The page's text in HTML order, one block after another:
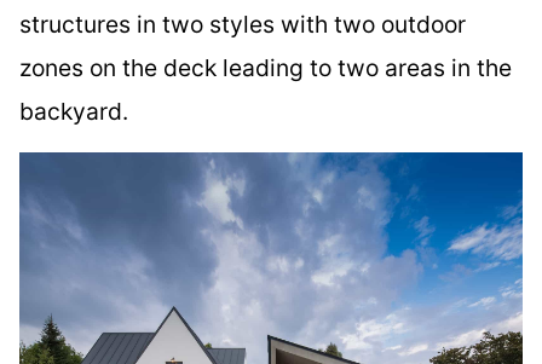
structures in two styles with two outdoor
zones on the deck leading to two areas in the
backyard.